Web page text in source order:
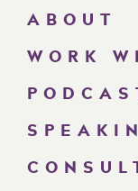
ABOUT
WORK